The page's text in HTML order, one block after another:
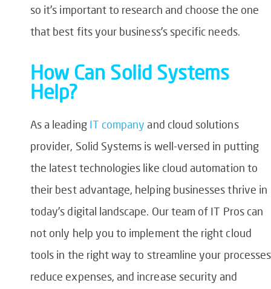
so it’s important to research and choose the one
that best fits your business’s specific needs.
How Can Solid Systems
Help?
As a leading IT company and cloud solutions
provider, Solid Systems is well-versed in putting
the latest technologies like cloud automation to
their best advantage, helping businesses thrive in
today’s digital landscape. Our team of IT Pros can
not only help you to implement the right cloud
tools in the right way to streamline your
reduce expenses, and increase security and